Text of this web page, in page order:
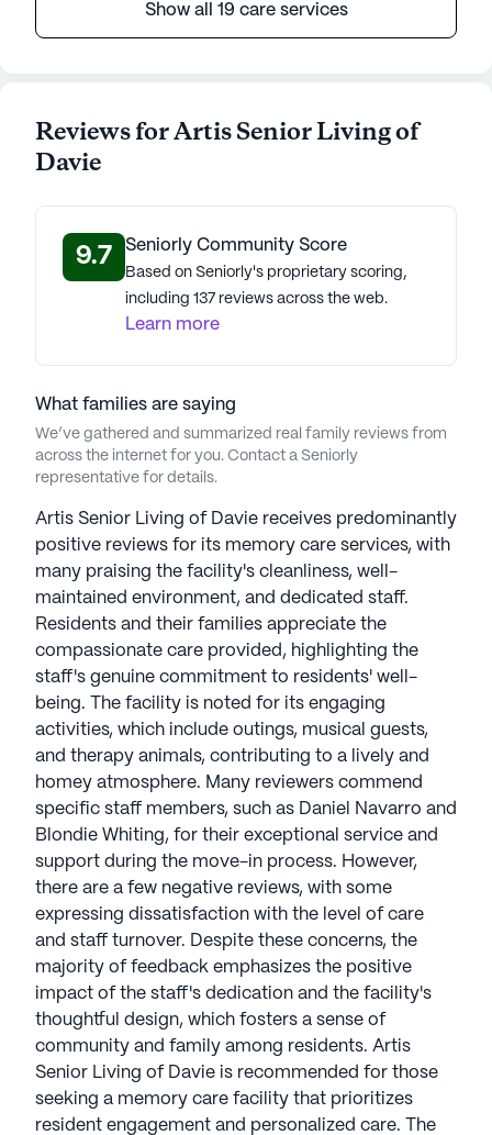
Show all 19 care services
Reviews for Artis Senior Living of
Davie
9.7 Seniorly Community Score
Based on Seniorly's proprietary scoring,
including 137 reviews across the web.
Learn more
What families are saying
We’ve gathered and summarized real family reviews from
across the internet for you. Contact a Seniorly
representative for details.
Artis Senior Living of Davie receives predominantly
positive reviews for its memory care services, with
many praising the facility's cleanliness, well-
maintained environment, and dedicated staff.
Residents and their families appreciate the
compassionate care provided, highlighting the
staff's genuine commitment to residents' well-
being. The facility is noted for its engaging
activities, which include outings, musical guests,
and therapy animals, contributing to a lively and
homey atmosphere. Many reviewers commend
specific staff members, such as Daniel Navarro and
Blondie Whiting, for their exceptional service and
support during the move-in process. However,
there are a few negative reviews, with some
expressing dissatisfaction with the level of care
and staff turnover. Despite these concerns, the
majority of feedback emphasizes the positive
impact of the staff's dedication and the facility's
thoughtful design, which fosters a sense of
community and family among residents. Artis
Senior Living of Davie is recommended for those
seeking a memory care facility that prioritizes
resident engagement and personalized care. The